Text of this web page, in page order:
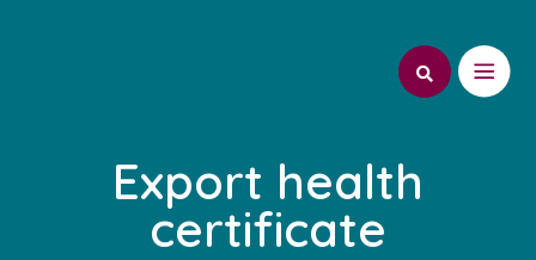
Export health
certificate